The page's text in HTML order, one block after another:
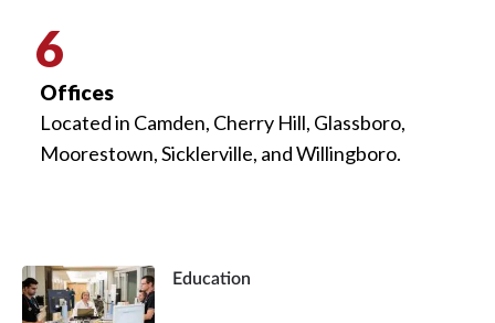
6
Offices
Located in Camden, Cherry Hill, Glassboro,
Moorestown, Sicklerville, and Willingboro.
Education